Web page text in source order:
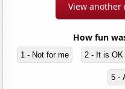
View
How fun
1 - Not for me 2 - It is OK
5 -